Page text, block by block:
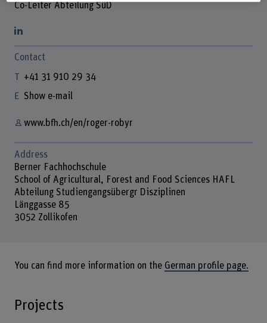
Co-Leiter Abteilung SüD
Contact
+41 31 910 29 34
Show e-mail
www.bfh.ch/en/roger-robyr
Address
Berner Fachhochschule
School of Agricultural, Forest and Food Sciences HAFL
Abteilung Studiengangsübergr Disziplinen
Länggasse 85
3052 Zollikofen
You can find more information on the German profile page.
Projects